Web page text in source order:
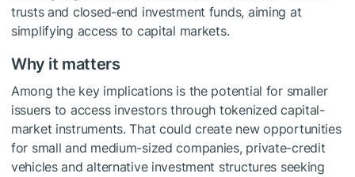
trusts and closed-end investment funds, aiming at
simplifying access to capital markets.
Why it matters
Among the key implications is the potential for smaller
issuers to access investors through tokenized capital-
market instruments. That could create new opportunities
for small and medium-sized companies, private-credit
vehicles and alternative investment structures seeking